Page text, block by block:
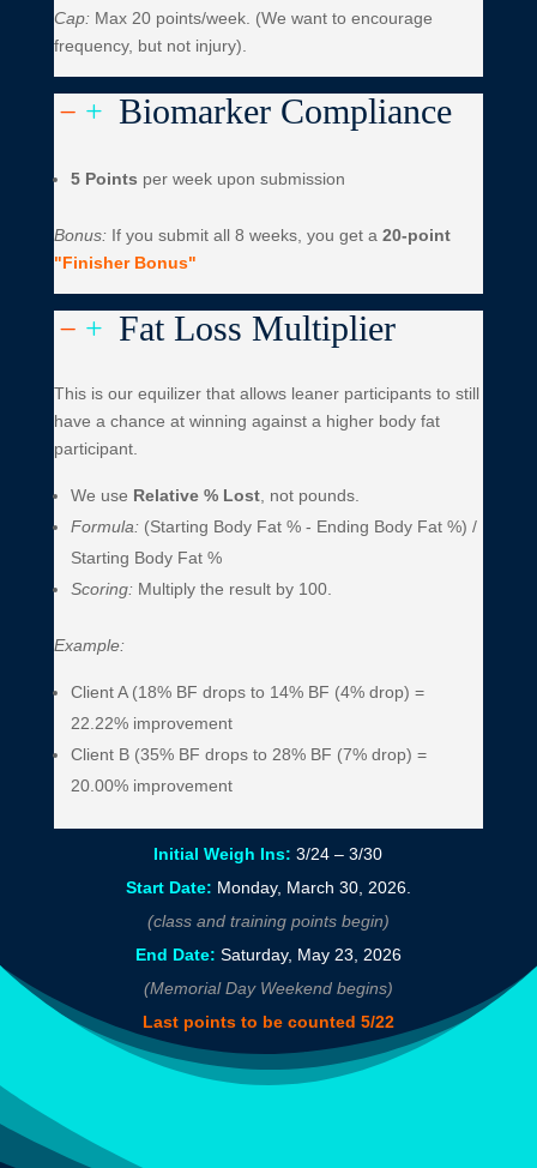
Cap:Max 20 points/week. (We want to encourage
frequency, but not injury).
K L Biomarker Compliance
5 Points per week upon submission
Bonus:If you submit all 8 weeks, you get a 20-point
"Finisher Bonus"
K L Fat Loss Multiplier
This is our equilizer that allows leaner participants to still
have a chance at winning against a higher body fat
participant.
We use Relative % Lost, not pounds.
Formula: (Starting Body Fat % - Ending Body Fat %) /
Starting Body Fat %
Scoring:Multiply the result by 100.
Example:
Client A (18% BF drops to 14% BF (4% drop) =
22.22% improvement
Client B (35% BF drops to 28% BF (7% drop) =
20.00% improvement
Initial Weigh Ins: 3/24 – 3/30
Start Date: Monday, March 30, 2026.
(class and training points begin)
End Date: Saturday, May 23, 2026
(Memorial Day Weekend begins)
Last points to be counted 5/22